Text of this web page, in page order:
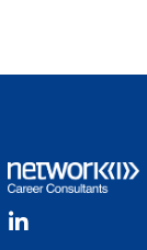
LinkedIn